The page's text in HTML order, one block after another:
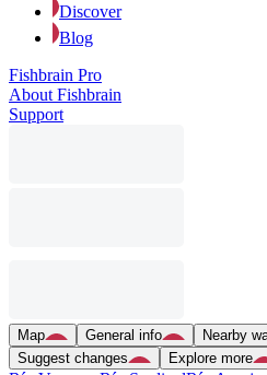
Discover
Blog
Fishbrain Pro
About Fishbrain
Support
Map General info Nearby
Suggest changes
Explore more